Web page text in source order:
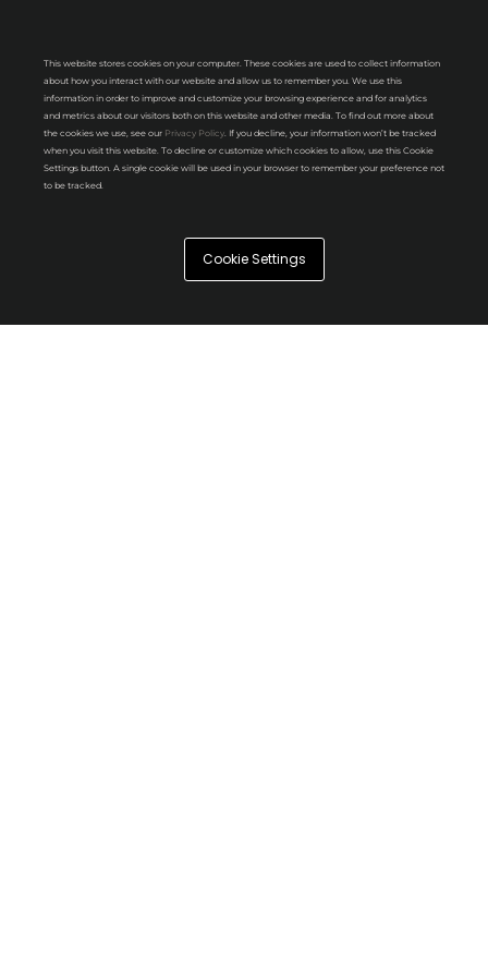
This website stores cookies on your computer. These cookies are used to collect information
about how you interact with our website and allow us to remember you. We use this
information in order to improve and customize your browsing experience and for analytics
and metrics about our visitors both on this website and other media. To find out more about
the cookies we use, see our Privacy Policy . If you decline, your information won’t be tracked
when you visit this website. To decline or customize which cookies to allow, use this Cookie
Settings button. A single cookie will be used in your browser to remember your preference not
to be tracked.
Cookie Settings